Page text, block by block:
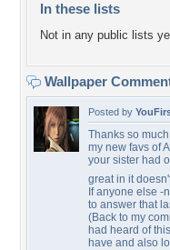
In these lists
Not in any public lists
Wallpaper
Posted by
Thanks so
my new favs of
your sister had
great in it
If anyone else -
to answer that
(Back to my
had heard of
have and also